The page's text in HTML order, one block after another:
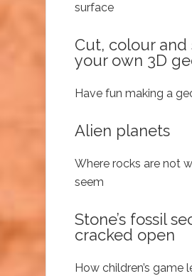
surface
Cut, colour and
your own 3D
Have fun making a
Alien planets
Where rocks are not
seem
Stone’s fossil
cracked open
How children’s game